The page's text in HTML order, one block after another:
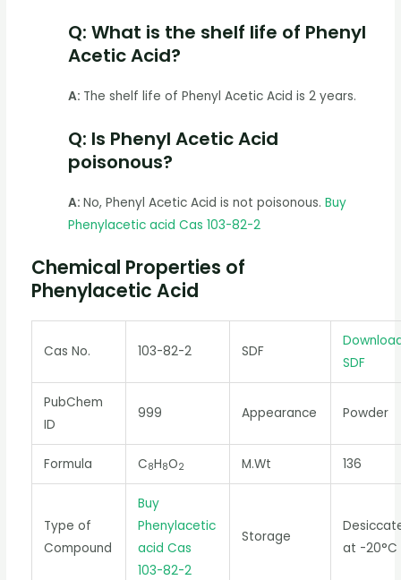
Q: What is the shelf life of Phenyl
Acetic Acid?
A: The shelf life of Phenyl Acetic Acid is 2 years.
Q: Is Phenyl Acetic Acid
poisonous?
A: No, Phenyl Acetic Acid is not poisonous. Buy
Phenylacetic acid Cas 103-82-2
Chemical Properties of
Phenylacetic Acid
Cas No. 103-82-2 SDF
SDF
PubChem
ID
999 Appearance Powder
Formula C8H8O2 M.Wt 136
Type of
Compound
Buy
Phenylacetic
acid Cas
103-82-2
Storage
at -20°C